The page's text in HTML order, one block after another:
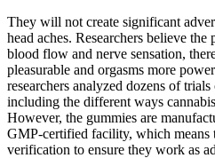
They will not create significant
head aches. Researchers believe
blood flow and nerve sensation,
pleasurable and orgasms more
researchers analyzed dozens of
including the different ways
However, the gummies are
GMP-certified facility, which means
verification to ensure they work as